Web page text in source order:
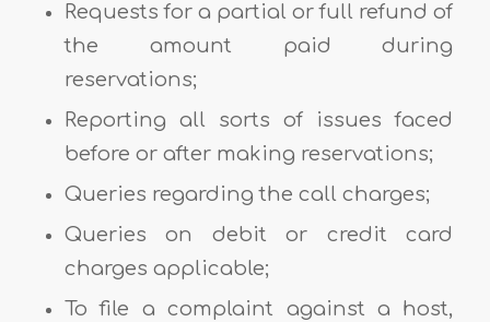
Requests for a partial or full refund of
the amount paid during
reservations;
Reporting all sorts of issues faced
before or after making reservations;
Queries regarding the call charges;
Queries on debit or credit card
charges applicable;
To file a complaint against a host,